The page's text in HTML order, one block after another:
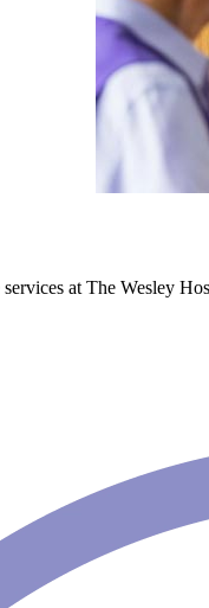
services at The Wesley